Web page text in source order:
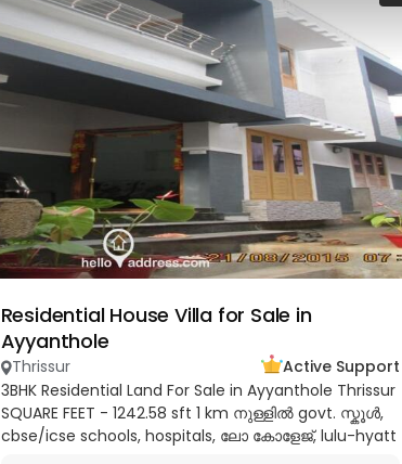
Residential House Villa for Sale in
Ayyanthole
Thrissur
Active Support
3BHK Residential Land For Sale in Ayyanthole Thrissur
SQUARE FEET - 1242.58 sft 1 km നുള്ളിൽ govt. സ്കൂൾ,
cbse/icse schools, hospitals, ലോ കോളേജ്, lulu-hyatt